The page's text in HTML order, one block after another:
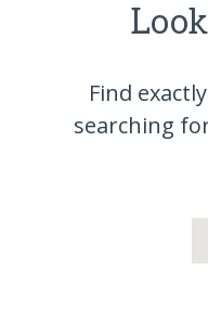
Find
searching